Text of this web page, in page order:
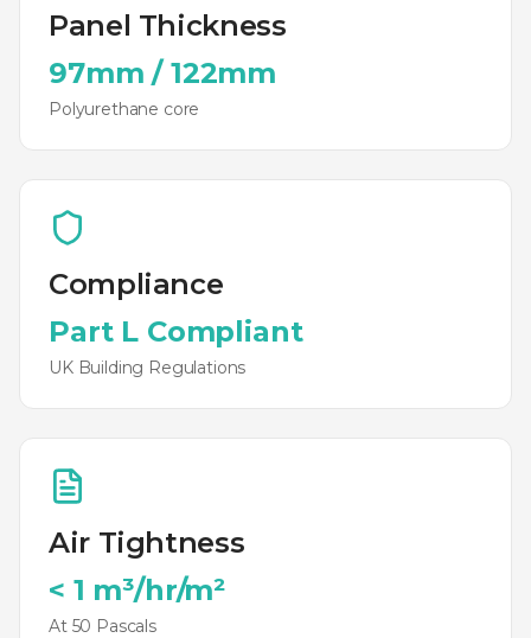
Panel Thickness
97mm / 122mm
Polyurethane core
Compliance
Part L Compliant
UK Building Regulations
Air Tightness
< 1 m³/hr/m²
At 50 Pascals